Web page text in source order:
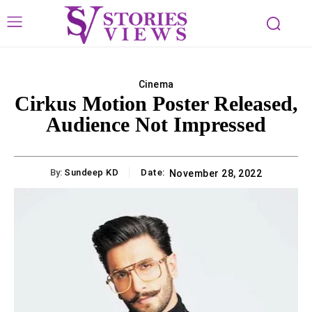
Cinema
Cirkus Motion Poster Released,
Audience Not Impressed
By: Sundeep KD Date: November 28, 2022